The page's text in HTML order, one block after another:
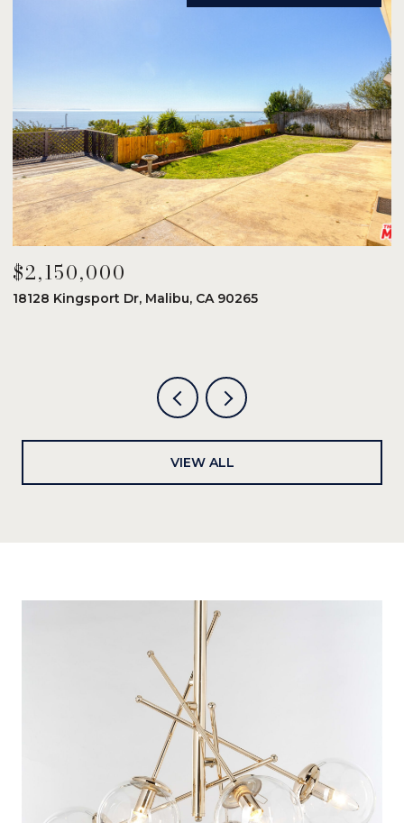
$2,150,000
18128 Kingsport Dr, Malibu, CA 90265
VIEW ALL